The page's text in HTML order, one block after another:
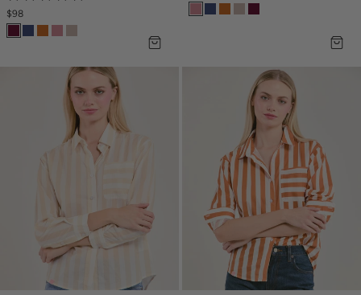
$98